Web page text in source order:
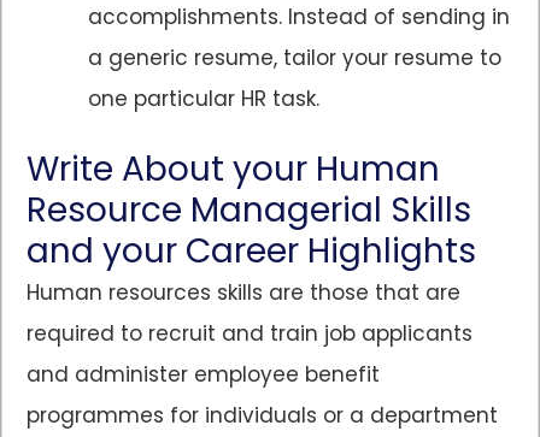
accomplishments. Instead of sending in
a generic resume, tailor your resume to
one particular HR task.
Write About your Human
Resource Managerial Skills
and your Career Highlights
Human resources skills are those that are
required to recruit and train job applicants
and administer employee benefit
programmes for individuals or a department